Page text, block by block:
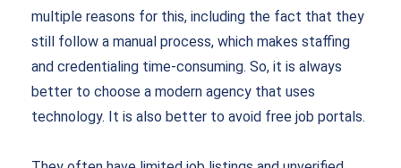
multiple reasons for this, including the fact that they
still follow a manual process, which makes staffing
and credentialing time-consuming. So, it is always
better to choose a modern agency that uses
technology. It is also better to avoid free job portals.